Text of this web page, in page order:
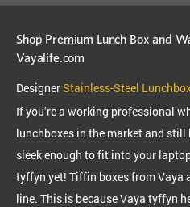
Shop Premium Lunch Box and
Vayalife.com
DesignerStainless-Steel
If you’re a working professional
lunchboxes in the market and
sleek enough to fit into your
tyffyn yet! Tiffin boxes from Vaya
line. This is because Vaya tyffyn